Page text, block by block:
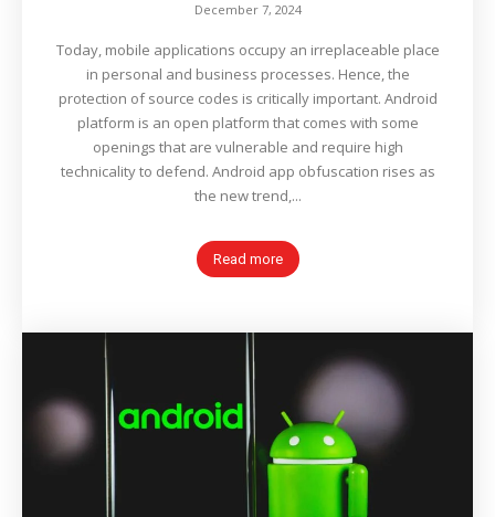
December 7, 2024
Today, mobile applications occupy an irreplaceable place
in personal and business processes. Hence, the
protection of source codes is critically important. Android
platform is an open platform that comes with some
openings that are vulnerable and require high
technicality to defend. Android app obfuscation rises as
the new trend,...
Read more